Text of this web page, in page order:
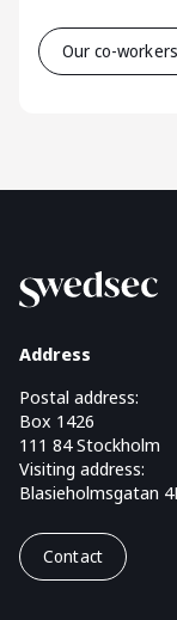
Our co-workers
Address
Postal address:
Box 1426
111 84 Stockholm
Visiting address:
Blasieholmsgatan
Contact